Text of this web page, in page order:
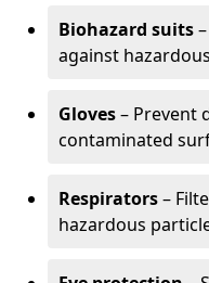
Biohazard suits
against
Gloves– Prevent
contaminated
Respirators–
hazardous